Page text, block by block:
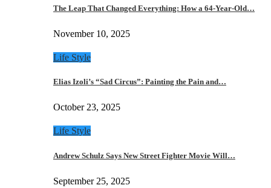
The Leap That Changed Everything: How a 64-Year-Old…
November 10, 2025
Life Style
Elias Izoli’s “Sad Circus”: Painting the Pain and…
October 23, 2025
Life Style
Andrew Schulz Says New Street Fighter Movie Will…
September 25, 2025